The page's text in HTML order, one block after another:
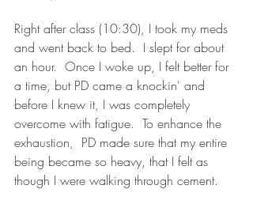
Right after class (10:30), I took my meds
and went back to bed.  I slept for about
an hour.  Once I woke up, I felt better for
a time, but PD came a knockin' and
before I knew it, I was completely
overcome with fatigue.  To enhance the
exhaustion,  PD made sure that my entire
being became so heavy, that I felt as
though I were walking through cement.